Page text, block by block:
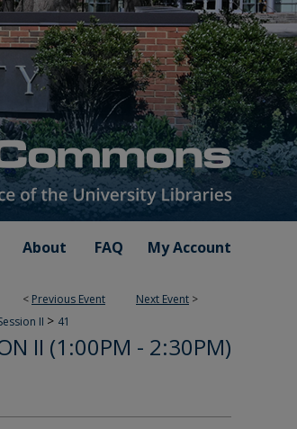
About FAQ My Account
< Previous Event Next Event >
II > 41
II (1:00PM - 2:30PM)